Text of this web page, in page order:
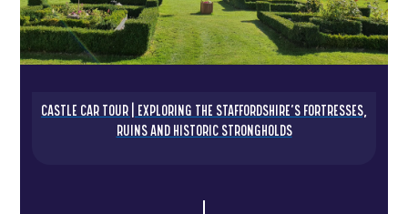
CASTLE CAR TOUR | EXPLORING THE STAFFORDSHIRE’S FORTRESSES,
RUINS AND HISTORIC STRONGHOLDS